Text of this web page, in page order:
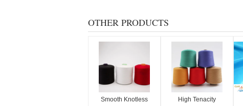
OTHER PRODUCTS
Smooth Knotless
High Tenacity